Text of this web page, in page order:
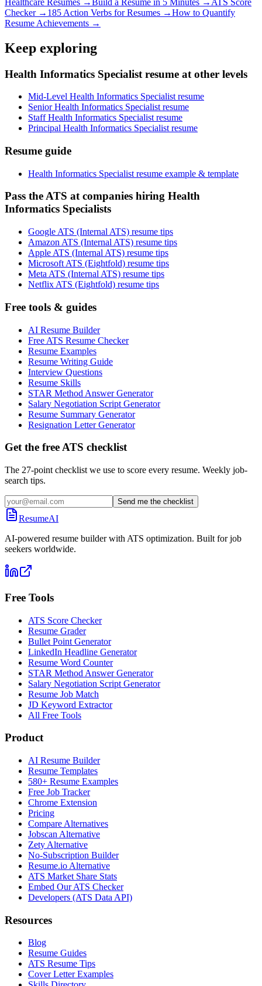
Checker → 185 Action Verbs for Resumes →How to Quantify
Resume Achievements →
Keep exploring
Health Informatics Specialist resume at other levels
Mid-Level Health Informatics Specialist resume
Senior Health Informatics Specialist resume
Staff Health Informatics Specialist resume
Principal Health Informatics Specialist resume
Resume guide
Health Informatics Specialist resume example & template
Pass the ATS at companies hiring Health
Informatics Specialists
Google ATS (Internal ATS) resume tips
Amazon ATS (Internal ATS) resume tips
Apple ATS (Internal ATS) resume tips
Microsoft ATS (Eightfold) resume tips
Meta ATS (Internal ATS) resume tips
Netflix ATS (Eightfold) resume tips
Free tools & guides
AI Resume Builder
Free ATS Resume Checker
Resume Examples
Resume Writing Guide
Interview Questions
Resume Skills
STAR Method Answer Generator
Salary Negotiation Script Generator
Resume Summary Generator
Resignation Letter Generator
Get the free ATS checklist
The 27-point checklist we use to score every resume. Weekly job-
search tips.
Send me the checklist
ResumeAI
AI-powered resume builder with ATS optimization. Built for job
seekers worldwide.
Free Tools
ATS Score Checker
Resume Grader
Bullet Point Generator
LinkedIn Headline Generator
Resume Word Counter
STAR Method Answer Generator
Salary Negotiation Script Generator
Resume Job Match
JD Keyword Extractor
All Free Tools
Product
AI Resume Builder
Resume Templates
580+ Resume Examples
Free Job Tracker
Chrome Extension
Pricing
Compare Alternatives
Jobscan Alternative
Zety Alternative
No-Subscription Builder
Resume.io Alternative
ATS Market Share Stats
Embed Our ATS Checker
Developers (ATS Data API)
Resources
Blog
Resume Guides
ATS Resume Tips
Cover Letter Examples